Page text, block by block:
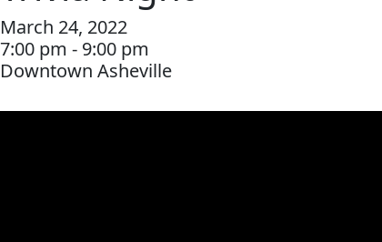
March 24, 2022
7:00 pm - 9:00 pm
Downtown Asheville